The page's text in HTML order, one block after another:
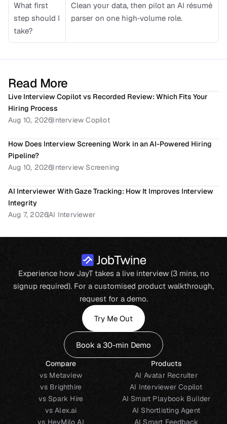
What first
step should I
take?
Clean your data, then pilot an AI résumé
parser on one high‑volume role.
Read More
Live Interview Copilot vs Recorded Review: Which Fits Your
Hiring Process
Aug 10, 2026Interview Copilot
How Does Interview Screening Work in an AI-Powered Hiring
Pipeline?
Aug 10, 2026Interview Screening
AI Interviewer With Gaze Tracking: How It Improves Interview
Integrity
Aug 7, 2026AI Interviewer
Experience how JayT takes a live interview (3 mins, no
signup required). For a customised product walkthrough,
request for a demo.
Try Me Out
Book a 30-min Demo
Compare
vs Metaview
vs Brighthire
vs Spark Hire
vs Alex.ai
vs HeyMilo AI
Products
AI Avatar Recruiter
AI Interviewer Copilot
AI Smart Playbook Builder
AI Shortlisting Agent
AI Smart Feedback